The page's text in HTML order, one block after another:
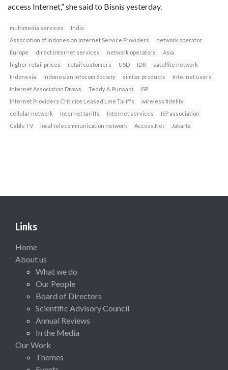
access Internet,” she said to Bisnis yesterday.
multimedia services
India
Association of Indonesian Internet Service Providers
network operator
Europe
direct internet services network operators
Asia
higher retail prices
retail customers USD IDR
satellite network
Indonesia
Indonesian Infocom Society similar products
Internet users
Internet Association Draws
Teddy A. Purwadi
ISP
Internet Providers Criticize Leased Line Tariffs
wireless fidelity
cellular network
Internet tariffs Internet services
ISP association
Cable TV
local telecommunication network Access.Net Jakarta
Links
Home
About us
What we do
Our People
Board of Directors
Scientific Advisory Council
Annual Reviews
In the Media
Our Work
Themes